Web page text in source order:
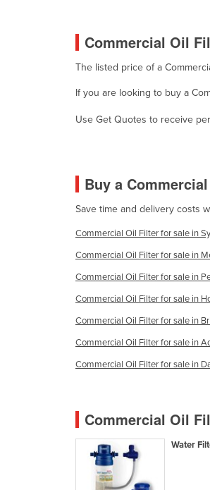
Comoros
Congo (Brazzaville)
Congo (Kinshasa)
Costa Rica
Cuba
Cyprus
Czechia
Denmark
Djibouti
Dominica
Dominican Republic
Ecuador
Egypt
Estonia
Ethiopia
Commercial Oil
The listed price of a
If you are looking to buy a
Use Get Quotes to receive
Buy a
Save time and delivery costs
Commercial Oil Filter for sale in
Commercial Oil Filter for sale in
Commercial Oil Filter for sale in
Commercial Oil Filter for sale in
Commercial Oil Filter for sale in
Commercial Oil Filter for sale in
Commercial Oil Filter for sale in
Commercial Oil
Water